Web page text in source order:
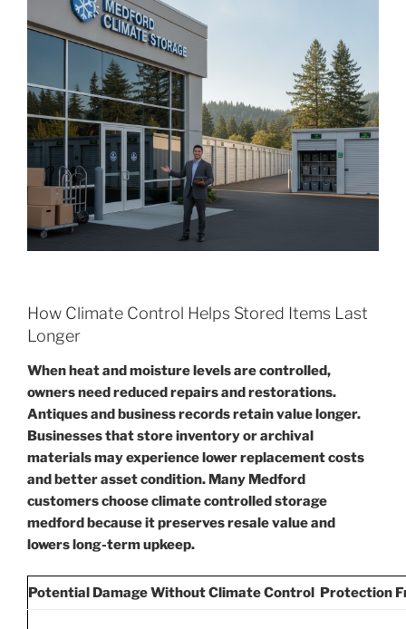
How Climate Control Helps Stored Items Last
Longer
When heat and moisture levels are controlled,
owners need reduced repairs and restorations.
Antiques and business records retain value longer.
Businesses that store inventory or archival
materials may experience lower replacement costs
and better asset condition. Many Medford
customers choose climate controlled storage
medford because it preserves resale value and
lowers long-term upkeep.
Potential Damage Without Climate Control Protection